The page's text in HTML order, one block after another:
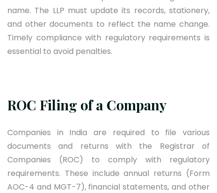
name. The LLP must update its records, stationery,
and other documents to reflect the name change.
Timely compliance with regulatory requirements is
essential to avoid penalties.
ROC Filing of a Company
Companies in India are required to file various
documents and returns with the Registrar of
Companies (ROC) to comply with regulatory
requirements. These include annual returns (Form
AOC-4 and MGT-7), financial statements, and other